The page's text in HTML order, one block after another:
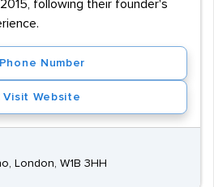
following their founder's
Phone Number
Visit Website
London, W1B 3HH